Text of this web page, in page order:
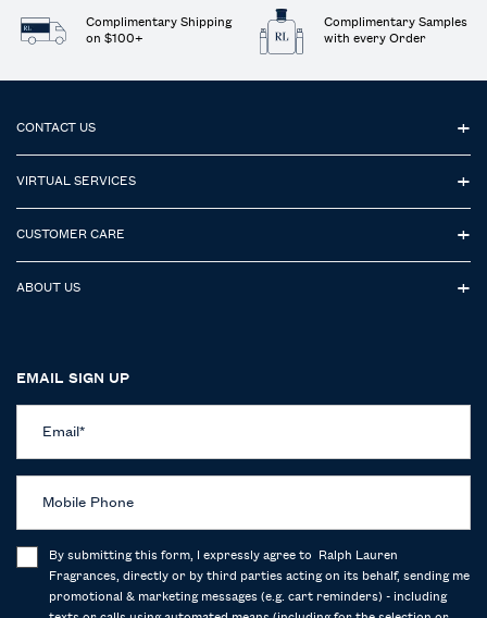
Complimentary Shipping
on $100+
Complimentary Samples
with every Order
CONTACT US
VIRTUAL SERVICES
CUSTOMER CARE
ABOUT US
EMAIL SIGN UP
Email *
Mobile Phone
By submitting this form, I expressly agree to Ralph Lauren
Fragrances, directly or by third parties acting on its behalf, sending me
promotional & marketing messages (e.g. cart reminders) - including